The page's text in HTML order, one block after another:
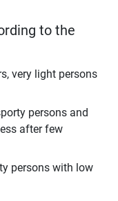
to the
very light persons
persons and
after few
persons with low